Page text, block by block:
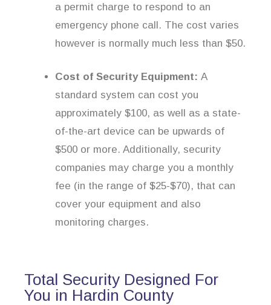
a permit charge to respond to an
emergency phone call. The cost varies
however is normally much less than $50.
Cost of Security Equipment: A
standard system can cost you
approximately $100, as well as a state-
of-the-art device can be upwards of
$500 or more. Additionally, security
companies may charge you a monthly
fee (in the range of $25-$70), that can
cover your equipment and also
monitoring charges.
Total Security Designed For
You in Hardin County